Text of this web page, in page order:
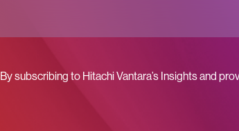
By subscribing to Hitachi Vantara’s Insights and